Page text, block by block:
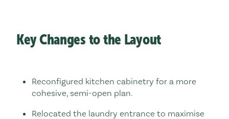
Key Changes to the Layout
Reconfigured kitchen cabinetry for a more
cohesive, semi-open plan.
Relocated the laundry entrance to maximise